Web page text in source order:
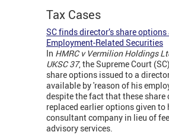
Tax Cases
SC finds director’s share options
Employment-Related Securities
In HMRC v Vermilion Holdings
UKSC 37, the Supreme Court
share options issued to a
available by 'reason of his
despite the fact that these share
replaced earlier options given to
consultant company in lieu of
advisory services.